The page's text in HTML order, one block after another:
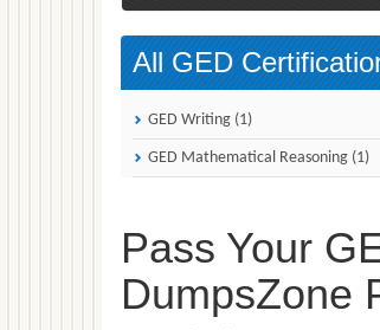
All GED
GED Writing (1)
GED Mathematical Reasoning (1)
Pass Your
DumpsZone